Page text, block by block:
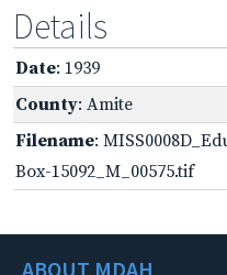
Details
Date: 1939
County: Amite
Filename:
Box-15092_M_00575.tif
ABOUT MDAH